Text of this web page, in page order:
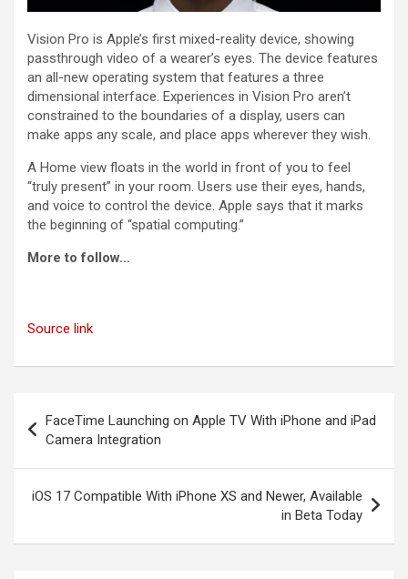
Vision Pro is Apple’s first mixed-reality device, showing
passthrough video of a wearer’s eyes. The device features
an all-new operating system that features a three
dimensional interface. Experiences in Vision Pro aren’t
constrained to the boundaries of a display, users can
make apps any scale, and place apps wherever they wish.
A Home view floats in the world in front of you to feel
“truly present” in your room. Users use their eyes, hands,
and voice to control the device. Apple says that it marks
the beginning of “spatial computing.”
More to follow…
Source link
navigation
FaceTime Launching on Apple TV With iPhone and iPad
Camera Integration
iOS 17 Compatible With iPhone XS and Newer, Available
in Beta Today